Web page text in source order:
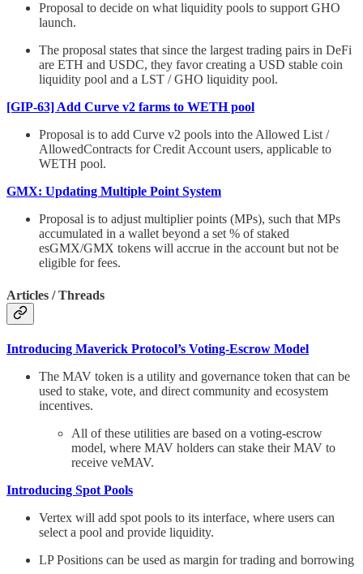
Proposal to decide on what liquidity pools to support GHO
launch.
The proposal states that since the largest trading pairs in DeFi
are ETH and USDC, they favor creating a USD stable coin
liquidity pool and a LST / GHO liquidity pool.
[GIP-63] Add Curve v2 farms to WETH pool
Proposal is to add Curve v2 pools into the Allowed List /
AllowedContracts for Credit Account users, applicable to
WETH pool.
GMX: Updating Multiple Point System
Proposal is to adjust multiplier points (MPs), such that MPs
accumulated in a wallet beyond a set % of staked
esGMX/GMX tokens will accrue in the account but not be
eligible for fees.
Articles / Threads
Introducing Maverick Protocol’s Voting-Escrow Model
The MAV token is a utility and governance token that can be
used to stake, vote, and direct community and ecosystem
incentives.
All of these utilities are based on a voting-escrow
model, where MAV holders can stake their MAV to
receive veMAV.
Introducing Spot Pools
Vertex will add spot pools to its interface, where users can
select a pool and provide liquidity.
LP Positions can be used as margin for trading and borrowing